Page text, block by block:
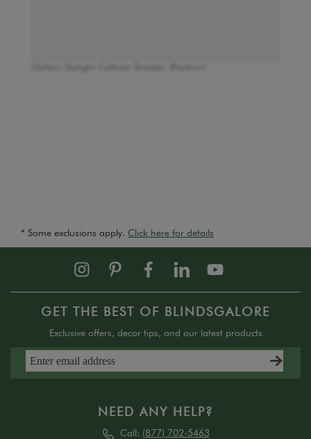
* Some exclusions apply. Click here for details
GET THE BEST OF BLINDSGALORE
Exclusive offers, decor tips, and our latest products
NEED ANY HELP?
Call: (877) 702-5463